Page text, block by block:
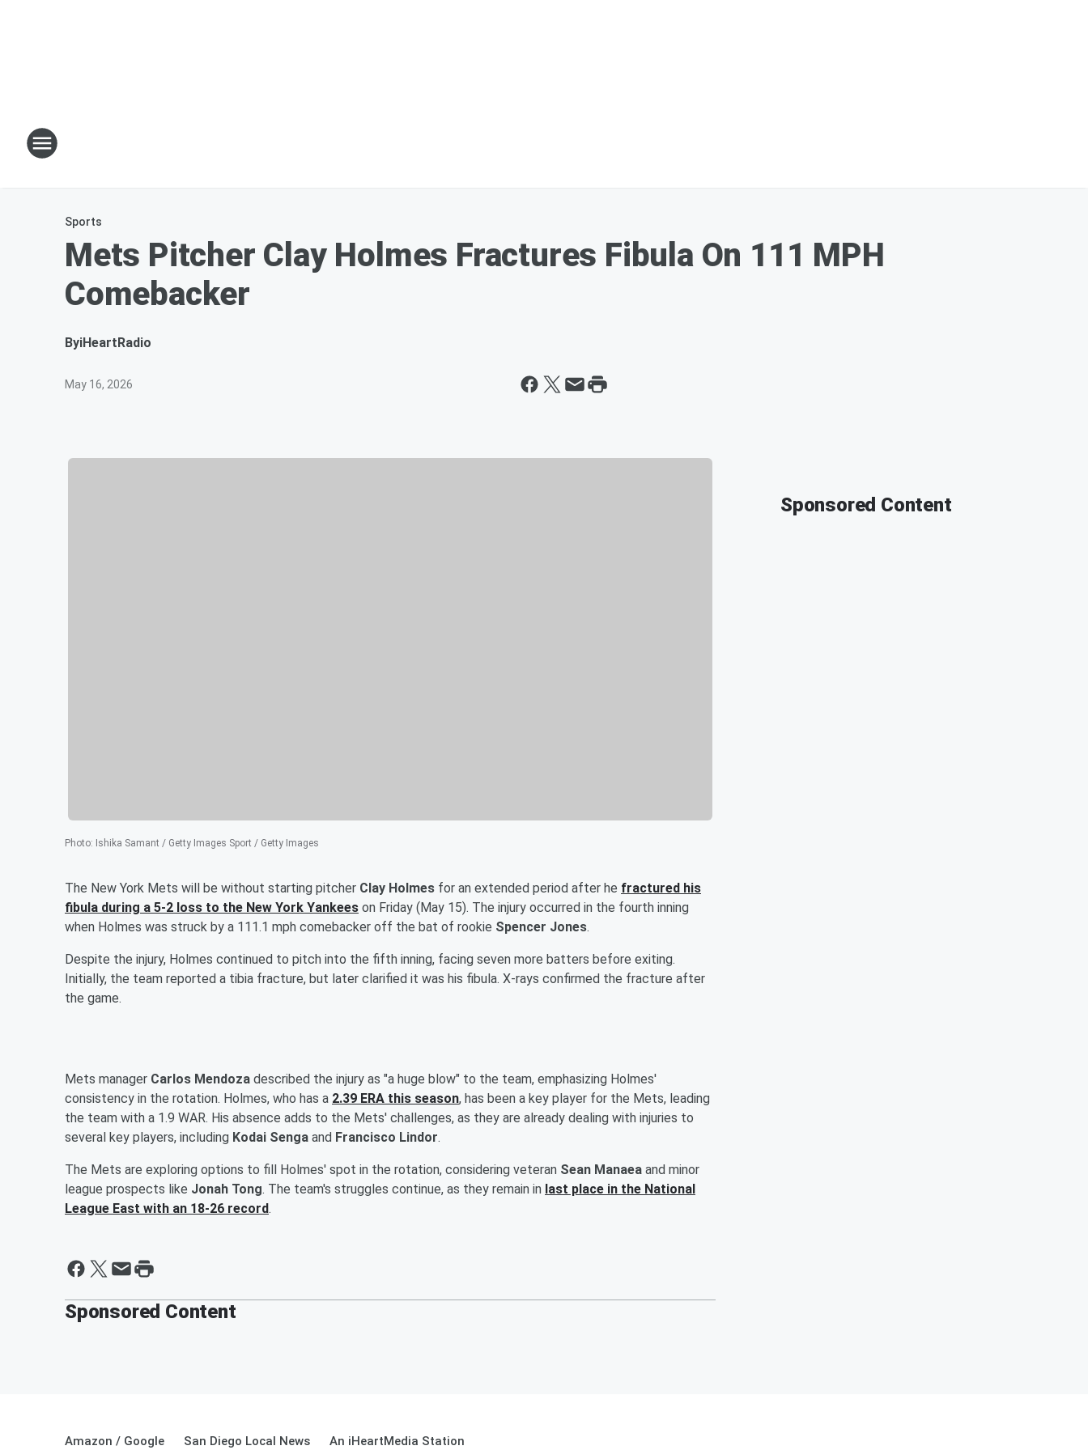
Sports
Mets Pitcher Clay Holmes Fractures Fibula On 111 MPH
Comebacker
ByiHeartRadio
May 16, 2026
Photo: Ishika Samant / Getty Images Sport / Getty Images
The New York Mets will be without starting pitcher Clay Holmes for an extended period after he fractured his
fibula during a 5-2 loss to the New York Yankees on Friday (May 15). The injury occurred in the fourth inning
when Holmes was struck by a 111.1 mph comebacker off the bat of rookie Spencer Jones.
Despite the injury, Holmes continued to pitch into the fifth inning, facing seven more batters before exiting.
Initially, the team reported a tibia fracture, but later clarified it was his fibula. X-rays confirmed the fracture after
the game.
Mets manager Carlos Mendoza described the injury as "a huge blow" to the team, emphasizing Holmes'
consistency in the rotation. Holmes, who has a 2.39 ERA this season, has been a key player for the Mets, leading
the team with a 1.9 WAR. His absence adds to the Mets' challenges, as they are already dealing with injuries to
several key players, including Kodai Senga and Francisco Lindor.
The Mets are exploring options to fill Holmes' spot in the rotation, considering veteran Sean Manaea and minor
league prospects like Jonah Tong. The team's struggles continue, as they remain in last place in the National
League East with an 18-26 record.
Sponsored Content
Sponsored Content
Amazon / Google San Diego Local News An iHeartMedia Station